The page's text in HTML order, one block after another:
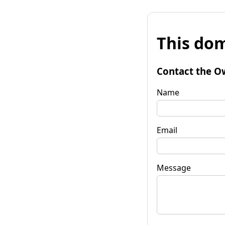
This
Contact the
Name
Email
Message